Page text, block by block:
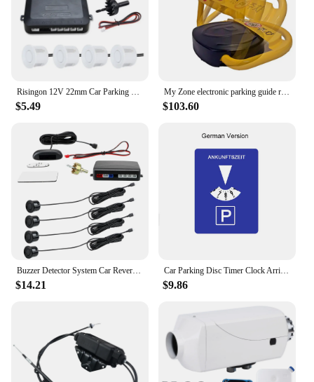
Risingon 12V 22mm Car Parking Sensor Kit Universal 4 Sensors Buzzer Reverse Backup Radar Sound Alert Indicator Probe System
$5.49
My Zone electronic parking guide remote control KVS-PL-R922
$103.60
Buzzer Detector System Car Reversing Radar Car Automatic Parktronic Parking Sensor System LCD Cars Parking Sensor
$14.21
Car Parking Disc Timer Clock Arrival Time Display Blue ABS Plastic Parking Time Tools Auto parts
$9.86